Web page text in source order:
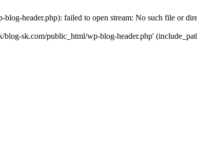
header.php): failed to open stream: No such file or
blog-sk.com/public_html/wp-blog-header.php'